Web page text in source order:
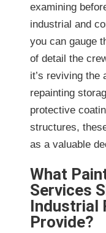
examining
industrial and
you can gauge
of detail the
it’s reviving the
repainting
protective
structures,
as a valuable
What
Services
Industrial
Provide?